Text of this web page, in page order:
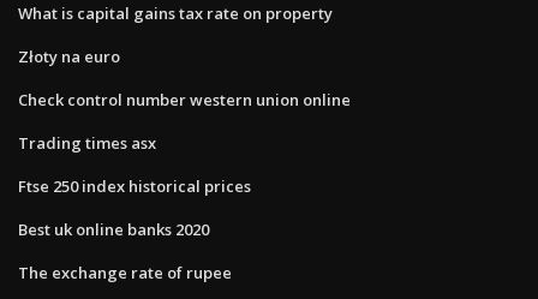
What is capital gains tax rate on property
Złoty na euro
Check control number western union online
Trading times asx
Ftse 250 index historical prices
Best uk online banks 2020
The exchange rate of rupee